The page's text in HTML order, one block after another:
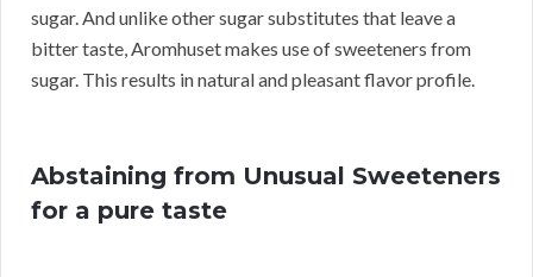
sugar. And unlike other sugar substitutes that leave a
bitter taste, Aromhuset makes use of sweeteners from
sugar. This results in natural and pleasant flavor profile.
Abstaining from Unusual Sweeteners
for a pure taste